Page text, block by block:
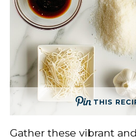
THIS
Gather these vibrant and